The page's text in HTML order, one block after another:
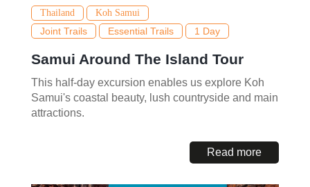
Thailand Koh Samui
Joint Trails Essential Trails 1 Day
Samui Around The Island Tour
This half-day excursion enables us explore Koh
Samui's coastal beauty, lush countryside and main
attractions.
Read more